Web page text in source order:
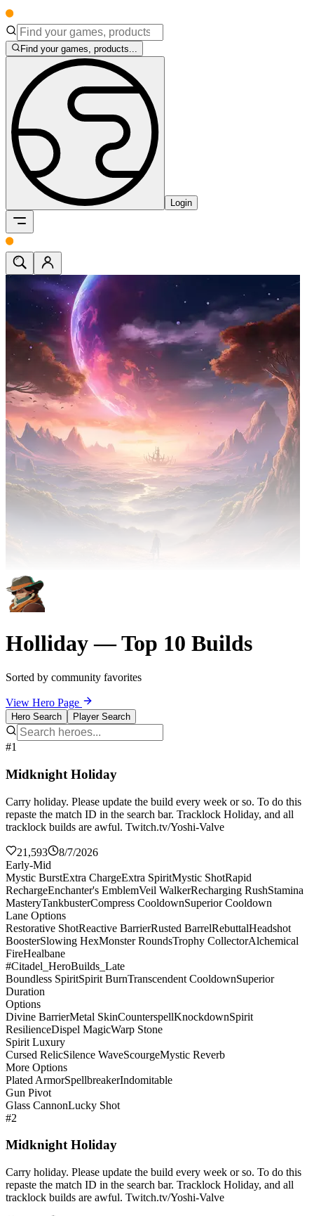
Find your games, products...
Login
Holliday — Top 10 Builds
Sorted by community favorites
View Hero Page
Hero Search Player Search
#1
Midknight Holiday
Carry holiday. Please update the build every week or so. To do this
repaste the match ID in the search bar. Tracklock Holiday, and all
tracklock builds are awful. Twitch.tv/Yoshi-Valve
21,593
8/7/2026
Early-Mid
Mystic BurstExtra ChargeExtra SpiritMystic ShotRapid
RechargeEnchanter's EmblemVeil WalkerRecharging RushStamina
MasteryTankbusterCompress CooldownSuperior Cooldown
Lane Options
Restorative ShotReactive BarrierRusted BarrelRebuttalHeadshot
BoosterSlowing HexMonster RoundsTrophy CollectorAlchemical
FireHealbane
#Citadel_HeroBuilds_Late
Boundless SpiritSpirit BurnTranscendent CooldownSuperior
Duration
Options
Divine BarrierMetal SkinCounterspellKnockdownSpirit
ResilienceDispel MagicWarp Stone
Spirit Luxury
Cursed RelicSilence WaveScourgeMystic Reverb
More Options
Plated ArmorSpellbreakerIndomitable
Gun Pivot
Glass CannonLucky Shot
#2
Midknight Holiday
Carry holiday. Please update the build every week or so. To do this
repaste the match ID in the search bar. Tracklock Holiday, and all
tracklock builds are awful. Twitch.tv/Yoshi-Valve